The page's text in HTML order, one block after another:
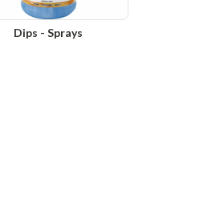
Dips - Sprays